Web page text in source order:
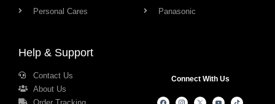
Personal Cares
Panasonic
Help & Support
Contact Us
About Us
Connect With Us